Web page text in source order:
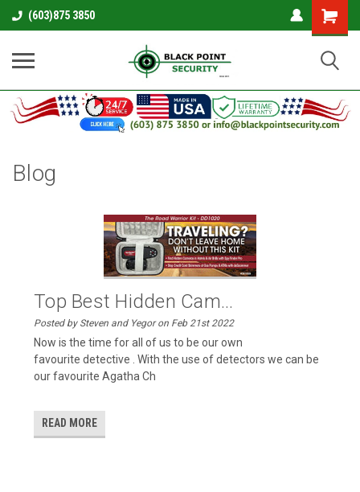
(603)875 3850
Shopping
Cart
Blog
Top Best Hidden Cam...
Posted by Steven and Yegor on Feb 21st 2022
Now is the time for all of us to be our own
favourite detective . With the use of detectors we can be
our favourite Agatha Ch
READ MORE